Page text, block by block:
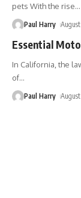
pets With the rise…
Paul Harry
Essential
In California, the
of…
Paul Harry